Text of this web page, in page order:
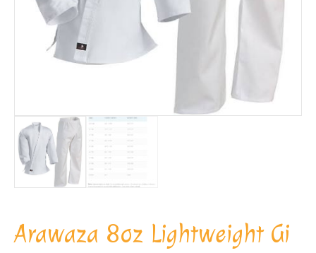
Arawaza 8oz Lightweight Gi